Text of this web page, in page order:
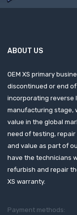
ABOUT US
OEM XS primary
discontinued or end
incorporating reverse
manufacturing stage,
value in the global
need of testing,
and value as part of
have the technicians
refurbish and repair
XS warranty.
Payment methods: